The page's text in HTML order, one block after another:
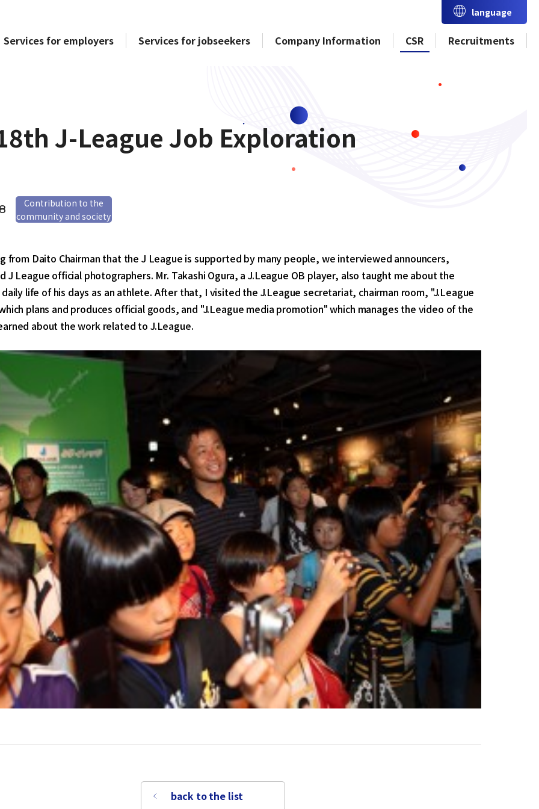
language
Services for employers Services for jobseekers Company Information CSR Recruitments
J-League Job Exploration
Contribution to the
community and society
from Daito Chairman that the J League is supported by many people, we interviewed announcers,
J League official photographers. Mr. Takashi Ogura, a J.League OB player, also taught me about the
life of his days as an athlete. After that, I visited the J.League secretariat, chairman room, "J.League
plans and produces official goods, and "J.League media promotion" which manages the video of the
about the work related to J.League.
back to the list